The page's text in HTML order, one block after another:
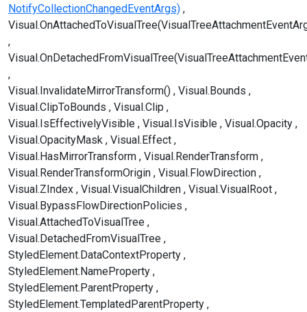
NotifyCollectionChangedEventArgs)
Visual.InvalidateMirrorTransform() Visual.Bounds
Visual.ClipToBounds
Visual.Clip
Visual.IsEffectivelyVisible Visual.IsVisible Visual.Opacity
Visual.OpacityMask Visual.Effect
Visual.HasMirrorTransform Visual.RenderTransform
Visual.RenderTransformOrigin Visual.FlowDirection
Visual.ZIndex Visual.VisualChildren Visual.VisualRoot
Visual.BypassFlowDirectionPolicies
Visual.AttachedToVisualTree
Visual.DetachedFromVisualTree
StyledElement.DataContextProperty
StyledElement.NameProperty
StyledElement.ParentProperty
StyledElement.TemplatedParentProperty